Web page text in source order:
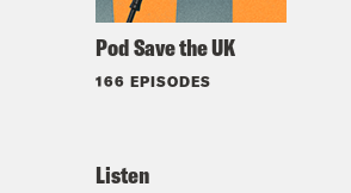
Pod Save the UK
166 EPISODES
Listen